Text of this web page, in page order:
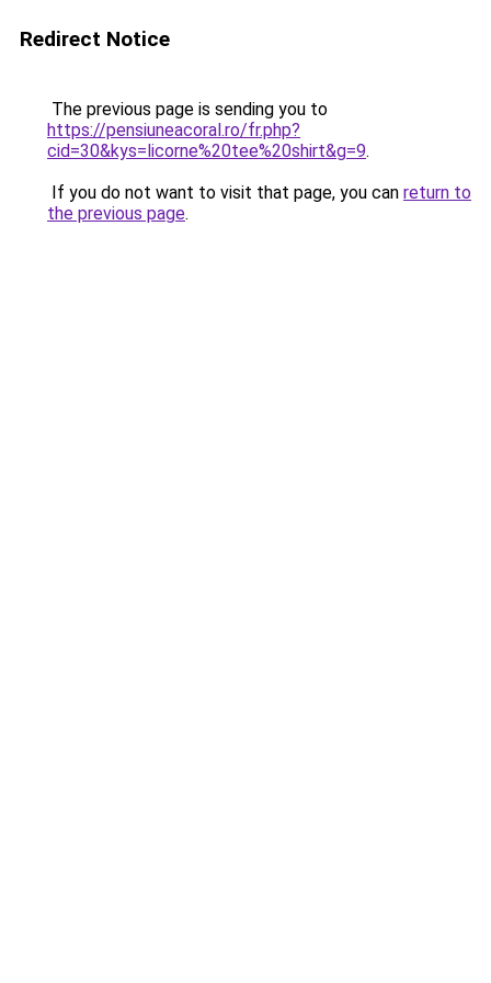
Redirect Notice
The previous page is sending you to
https://pensiuneacoral.ro/fr.php?
cid=30&kys=licorne%20tee%20shirt&g=9.
If you do not want to visit that page, you can return to
the previous page.